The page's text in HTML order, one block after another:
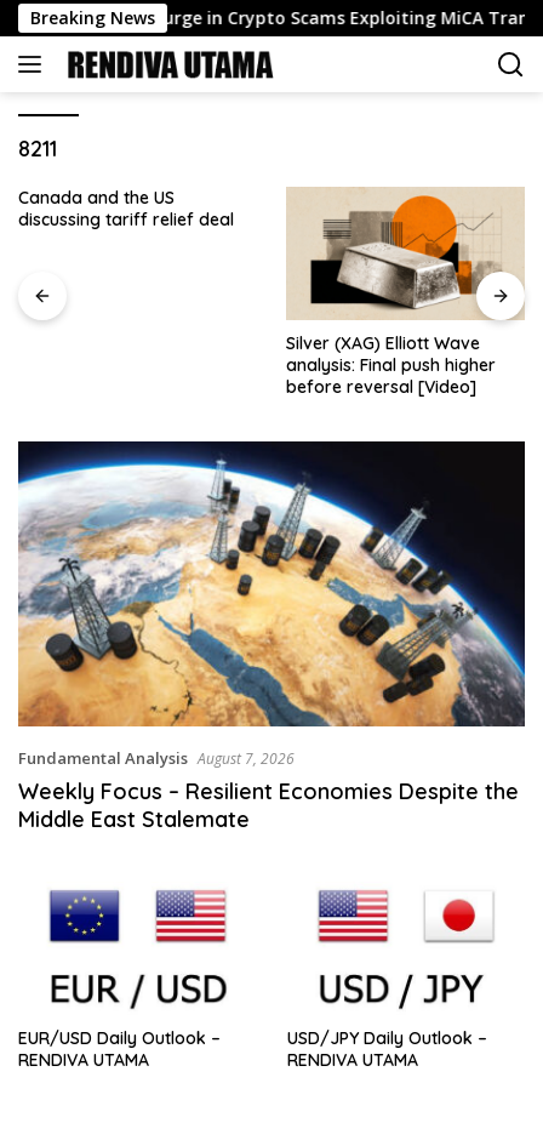
Skip
to
content
Breaking News
Flags Surge in Crypto Scams Exploiting MiCA Transition
8211
Canada and the US
discussing tariff relief deal
Silver (XAG) Elliott Wave
analysis: Final push higher
before reversal [Video]
Fundamental Analysis August 7, 2026
Weekly Focus – Resilient Economies Despite the
Middle East Stalemate
EUR/USD Daily Outlook –
RENDIVA UTAMA
USD/JPY Daily Outlook –
RENDIVA UTAMA